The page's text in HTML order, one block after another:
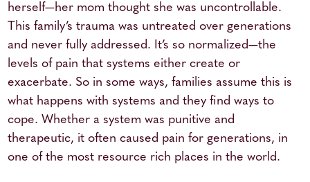
herself—her mom thought she was uncontrollable.
This family’s trauma was untreated over generations
and never fully addressed. It’s so normalized—the
levels of pain that systems either create or
exacerbate. So in some ways, families assume this is
what happens with systems and they find ways to
cope. Whether a system was punitive and
therapeutic, it often caused pain for generations, in
one of the most resource rich places in the world.